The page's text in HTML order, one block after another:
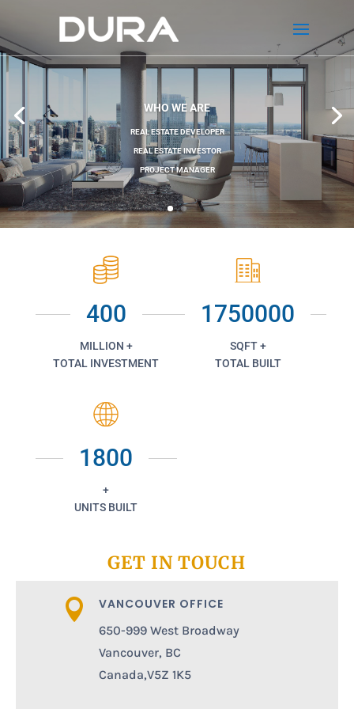
WHO WE ARE
REAL ESTATE DEVELOPER
REAL ESTATE INVESTOR
PROJECT MANAGER
400
MILLION +
TOTAL INVESTMENT
1750000
SQFT +
TOTAL BUILT
1800
+
UNITS BUILT
GET IN TOUCH
 VANCOUVER OFFICE
650-999 West Broadway
Vancouver, BC
Canada,V5Z 1K5